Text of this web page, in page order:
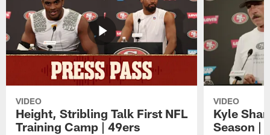
VIDEO
Height, Stribling Talk First NFL
Training Camp | 49ers
VIDEO
Kyle
Season |